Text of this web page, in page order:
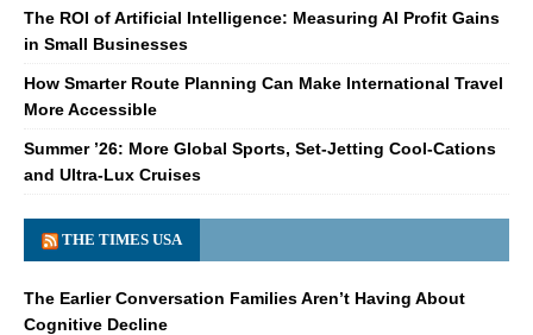
The ROI of Artificial Intelligence: Measuring AI Profit Gains
in Small Businesses
How Smarter Route Planning Can Make International Travel
More Accessible
Summer ’26: More Global Sports, Set-Jetting Cool-Cations
and Ultra-Lux Cruises
THE TIMES USA
The Earlier Conversation Families Aren’t Having About
Cognitive Decline